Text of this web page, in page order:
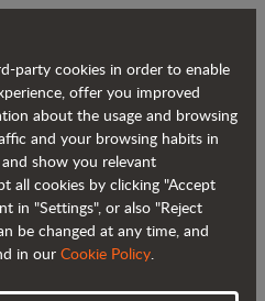
to blog
one of the best
to work for
party cookies in order to enable
offer you improved
about the usage and browsing
and your browsing habits in
show you relevant
all cookies by clicking "Accept
in "Settings", or also "Reject
be changed at any time, and
in our Cookie Policy.